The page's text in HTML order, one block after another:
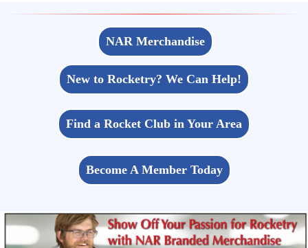
NAR Merchandise
New to Rocketry? We Can Help!
Find a Rocket Club in Your Area
Become A Member Today